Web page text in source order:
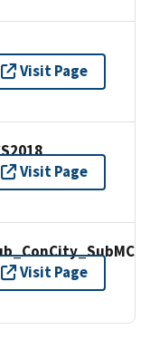
Visit Page
Visit Page
Visit Page